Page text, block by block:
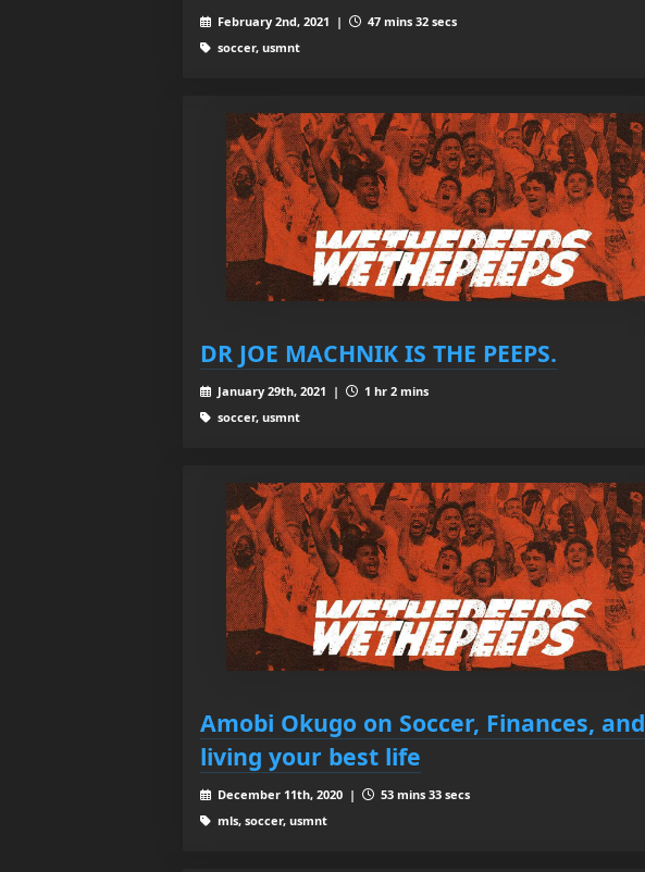
February 2nd, 2021 |
47 mins 32 secs
soccer, usmnt
DR JOE MACHNIK IS THE PEEPS.
January 29th, 2021 |
1 hr 2 mins
soccer, usmnt
Amobi Okugo on Soccer, Finances, and
living your best life
December 11th, 2020 |
53 mins 33 secs
mls, soccer, usmnt